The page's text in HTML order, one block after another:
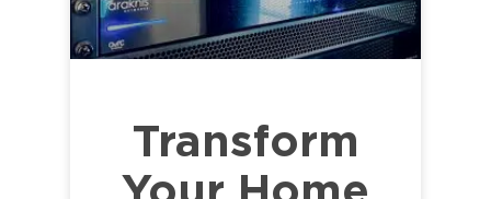
Transform